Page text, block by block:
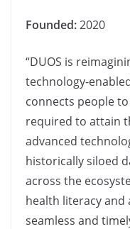
Founded:2020
“DUOS is
technology-
connects people
required to attain
advanced
historically siloed
across the
health literacy and
seamless and